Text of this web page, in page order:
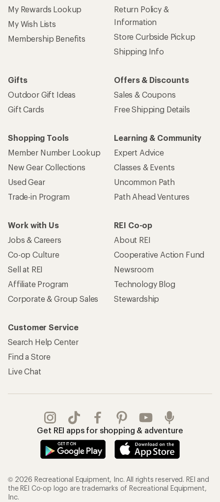
My Rewards Lookup
My Wish Lists
Membership Benefits
Return Policy &
Information
Store Curbside Pickup
Shipping Info
Gifts
Outdoor Gift Ideas
Gift Cards
Offers & Discounts
Sales & Coupons
Free Shipping Details
Shopping Tools
Member Number Lookup
New Gear Collections
Used Gear
Trade-in Program
Learning & Community
Expert Advice
Classes & Events
Uncommon Path
Path Ahead Ventures
Work with Us
Jobs & Careers
Co-op Culture
Sell at REI
Affiliate Program
Corporate & Group Sales
REI Co-op
About REI
Cooperative Action Fund
Newsroom
Technology Blog
Stewardship
Customer Service
Search Help Center
Find a Store
Live Chat
Get REI apps for shopping & adventure
© 2026 Recreational Equipment, Inc. All rights reserved. REI and
the REI Co-op logo are trademarks of Recreational Equipment,
Inc.